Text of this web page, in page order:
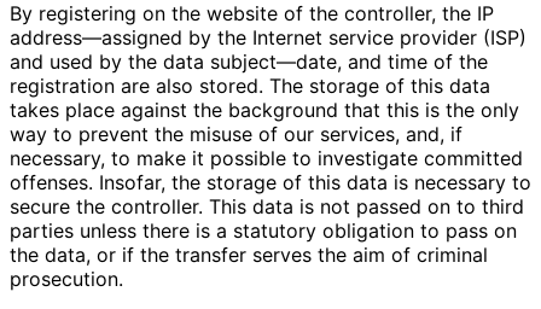
By registering on the website of the controller, the IP
address—assigned by the Internet service provider (ISP)
and used by the data subject—date, and time of the
registration are also stored. The storage of this data
takes place against the background that this is the only
way to prevent the misuse of our services, and, if
necessary, to make it possible to investigate committed
offenses. Insofar, the storage of this data is necessary to
secure the controller. This data is not passed on to third
parties unless there is a statutory obligation to pass on
the data, or if the transfer serves the aim of criminal
prosecution.